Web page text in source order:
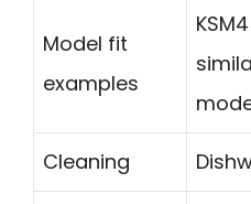
Model fit
examples
Cleaning